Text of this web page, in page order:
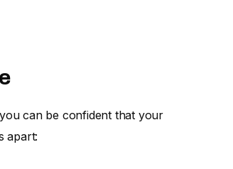
can be confident that your
apart: